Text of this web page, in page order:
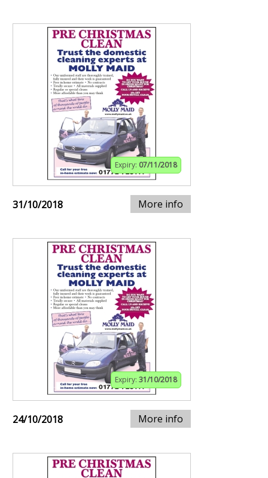
Expiry: 07/11/2018
31/10/2018 More info
Expiry: 31/10/2018
24/10/2018 More info